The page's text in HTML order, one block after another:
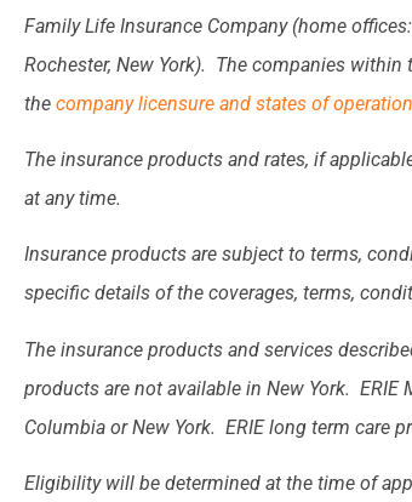
Family Life Insurance Company (home
Rochester, New York). The companies within
the company licensure and states of
The insurance products and rates, if
at any time.
Insurance products are subject to terms,
specific details of the coverages, terms,
The insurance products and services
products are not available in New York.
Columbia or New York. ERIE long term care
Eligibility will be determined at the time of